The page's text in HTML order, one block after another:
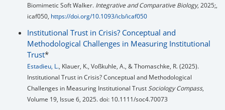
Biomimetic Soft Walker. Integrative and Comparative Biology, 2025;,
icaf050, https://doi.org/10.1093/icb/icaf050
Institutional Trust in Crisis? Conceptual and
Methodological Challenges in Measuring Institutional
Trust*
Estadieu, L., Klauer, K., Voßkuhle, A., & Thomaschke, R. (2025).
Institutional Trust in Crisis? Conceptual and Methodological
Challenges in Measuring Institutional TrustSociology Compass,
Volume 19, Issue 6, 2025. doi: 10.1111/soc4.70073